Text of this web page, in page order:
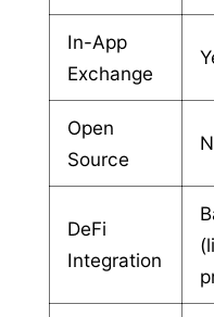
In-App
Exchange
Open
Source
DeFi
Integration